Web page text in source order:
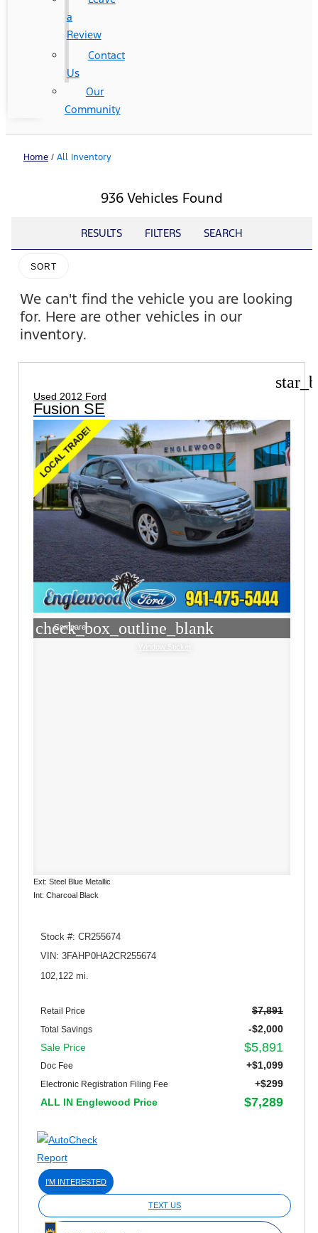
a
Review
Contact
Us
Our
Community
Home / All Inventory
936 Vehicles Found
RESULTS FILTERS SEARCH
SORT
We can't find the vehicle you are looking
for. Here are other vehicles in our
inventory.
Used 2012 Ford
Fusion SE
check_box_outline_blank
Compare
Window Sticker
Ext: Steel Blue Metallic
Int: Charcoal Black
Stock #: CR255674
VIN: 3FAHP0HA2CR255674
102,122 mi.
Retail Price $7,891
Total Savings
-$2,000
Sale Price
$5,891
Doc Fee +$1,099
Electronic Registration Filing Fee
+$299
ALL IN Englewood Price
$7,289
I'M INTERESTED
TEXT US